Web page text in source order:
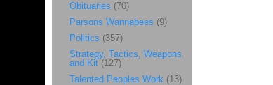
Obituaries (70)
Parsons Wannabees (9)
Politics (357)
Strategy, Tactics, Weapons
and Kit(127)
Talented Peoples Work(13)